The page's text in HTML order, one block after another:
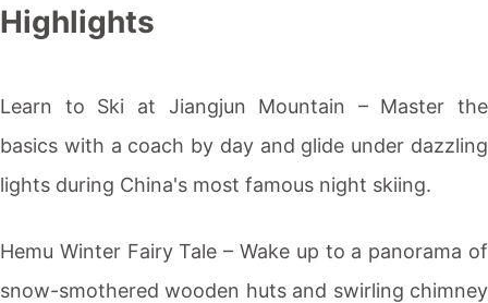
Highlights
Learn to Ski at Jiangjun Mountain – Master the
basics with a coach by day and glide under dazzling
lights during China's most famous night skiing.
Hemu Winter Fairy Tale – Wake up to a panorama of
snow-smothered wooden huts and swirling chimney